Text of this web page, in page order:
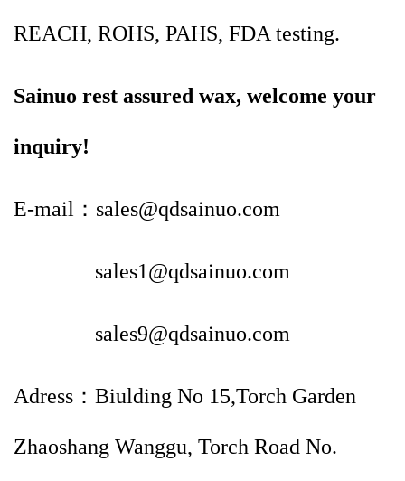
REACH, ROHS, PAHS, FDA testing.
Sainuo rest assured wax, welcome your
inquiry!
E-mail：sales@qdsainuo.com
sales1@qdsainuo.com
sales9@qdsainuo.com
Adress：Biulding No 15,Torch Garden
Zhaoshang Wanggu, Torch Road No.